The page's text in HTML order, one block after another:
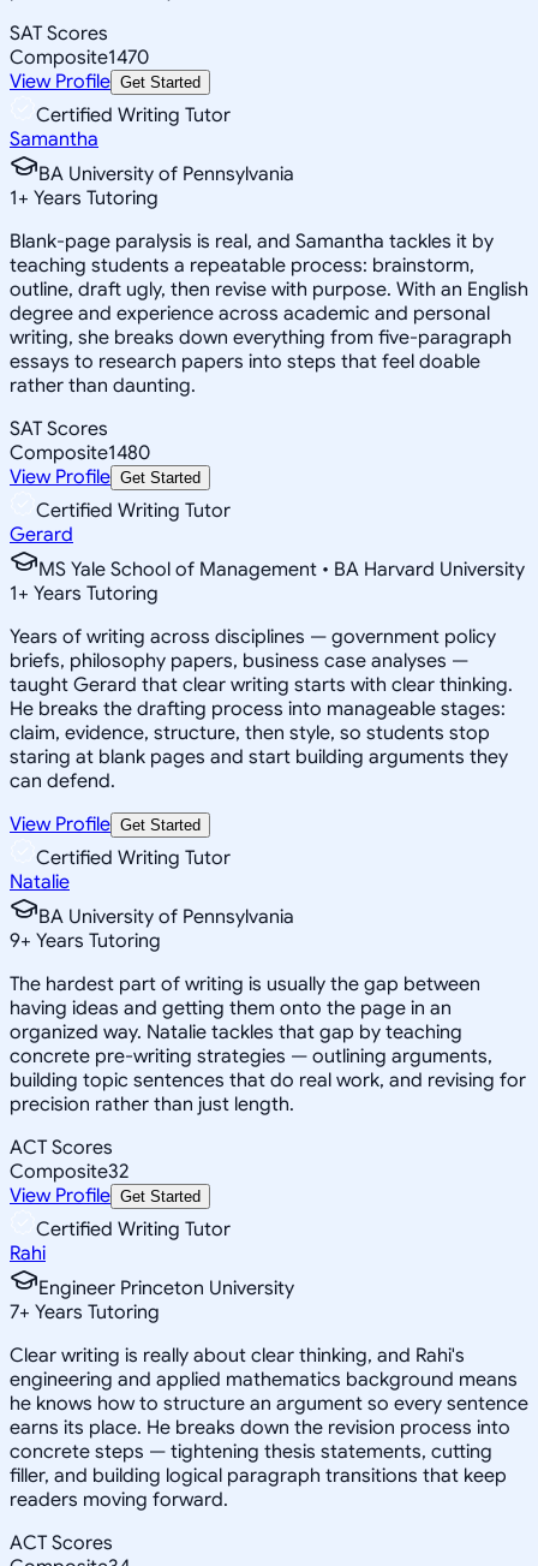
SAT Scores
Composite1470
View Profile Get Started
Certified Writing Tutor
Samantha
BA University of Pennsylvania
1+ Years Tutoring
Blank-page paralysis is real, and Samantha tackles it by
teaching students a repeatable process: brainstorm,
outline, draft ugly, then revise with purpose. With an English
degree and experience across academic and personal
writing, she breaks down everything from five-paragraph
essays to research papers into steps that feel doable
rather than daunting.
SAT Scores
Composite1480
View Profile Get Started
Certified Writing Tutor
Gerard
MS Yale School of Management • BA Harvard University
1+ Years Tutoring
Years of writing across disciplines — government policy
briefs, philosophy papers, business case analyses —
taught Gerard that clear writing starts with clear thinking.
He breaks the drafting process into manageable stages:
claim, evidence, structure, then style, so students stop
staring at blank pages and start building arguments they
can defend.
View Profile Get Started
Certified Writing Tutor
Natalie
BA University of Pennsylvania
9+ Years Tutoring
The hardest part of writing is usually the gap between
having ideas and getting them onto the page in an
organized way. Natalie tackles that gap by teaching
concrete pre-writing strategies — outlining arguments,
building topic sentences that do real work, and revising for
precision rather than just length.
ACT Scores
Composite32
View Profile Get Started
Certified Writing Tutor
Rahi
Engineer Princeton University
7+ Years Tutoring
Clear writing is really about clear thinking, and Rahi's
engineering and applied mathematics background means
he knows how to structure an argument so every sentence
earns its place. He breaks down the revision process into
concrete steps — tightening thesis statements, cutting
filler, and building logical paragraph transitions that keep
readers moving forward.
ACT Scores